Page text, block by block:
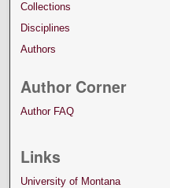
Collections
Disciplines
Authors
Author Corner
Author FAQ
Links
University of Montana